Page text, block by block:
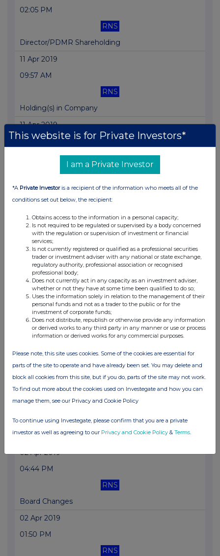
02:05 PM
RNS
Director/PDMR Shareholding
11 Apr 2019
09:57 AM
RNS
Holding(s) in Company
11 Apr 2019
09:57 AM
RNS
Holding(s) in Company
08 Apr 2019
RNS
Directorate Change
08 Apr 2019
10:35 AM
RNS
Director Declaration
05 Apr 2019
02:10 PM
RNS
Holding(s) in Company
02 Apr 2019
04:45 PM
RNS
Broker Resignation
02 Apr 2019
04:44 PM
RNS
Board Changes
02 Apr 2019
01:50 PM
RNS
This website is for Private Investors*
I am a Private Investor
*A Private Investoris a recipient of the information who meets all of the
conditions set out below, the recipient:
Obtains access to the information in a personal capacity;
Is not required to be regulated or supervised by a body concerned
with the regulation or supervision of investment or financial
services;
Is not currently registered or qualified as a professional securities
trader or investment adviser with any national or state exchange,
regulatory authority, professional association or recognised
professional body;
Does not currently act in any capacity as an investment adviser,
whether or not they have at some time been qualified to do so;
Uses the information solely in relation to the management of their
personal funds and not as a trader to the public or for the
investment of corporate funds;
Does not distribute, republish or otherwise provide any information
or derived works to any third party in any manner or use or process
information or derived works for any commercial purposes.
Please note, this site uses cookies. Some of the cookies are essential for
parts of the site to operate and have already been set. You may delete and
block all cookies from this site, but if you do, parts of the site may not work.
To find out more about the cookies used on Investegate and how you can
manage them, see our Privacy and Cookie Policy
To continue using Investegate, please confirm that you are a private
investor as well as agreeing to our Privacy and Cookie Policy & Terms.